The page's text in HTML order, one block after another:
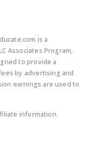
is a
Associates Program,
to provide a
by advertising and
earnings are used to
information.